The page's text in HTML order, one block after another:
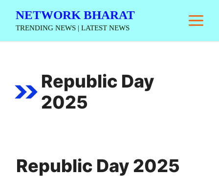
NETWORK BHARAT
TRENDING NEWS | LATEST NEWS
Republic Day
2025
Republic Day 2025